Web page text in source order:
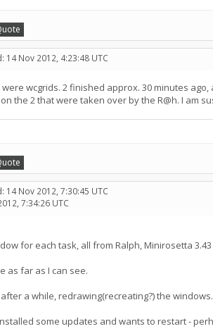
14 Nov 2012, 4:23:48 UTC
wcgrids. 2 finished approx. 30 minutes
the 2 that were taken over by the R@h. I am
14 Nov 2012, 7:30:45 UTC
7:34:26 UTC
for each task, all from Ralph, Minirosetta 3.43
as far as I can see.
a while, redrawing(recreating?) the windows.
some updates and wants to restart -